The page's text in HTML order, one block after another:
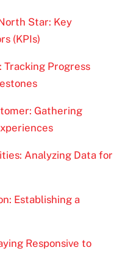
Star: Key
(KPIs)
Tracking Progress
Gathering
Analyzing Data for
Establishing a
Responsive to